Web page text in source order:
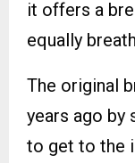
it offers a
equally
The original
years ago by
to get to the